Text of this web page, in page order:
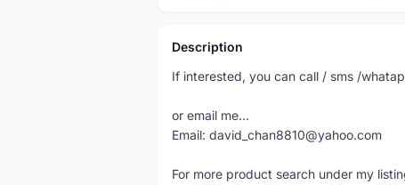
Description
If interested, you can call / sms /
or email me...
Email: david_chan8810@yahoo.com
For more product search under my